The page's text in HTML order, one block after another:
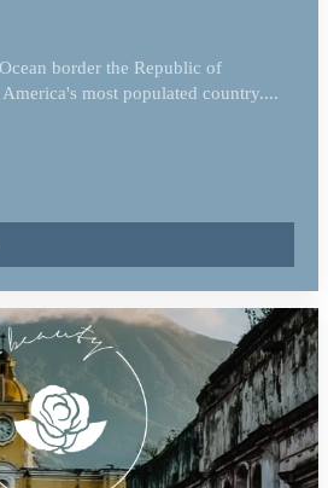
border the Republic of
most populated country....